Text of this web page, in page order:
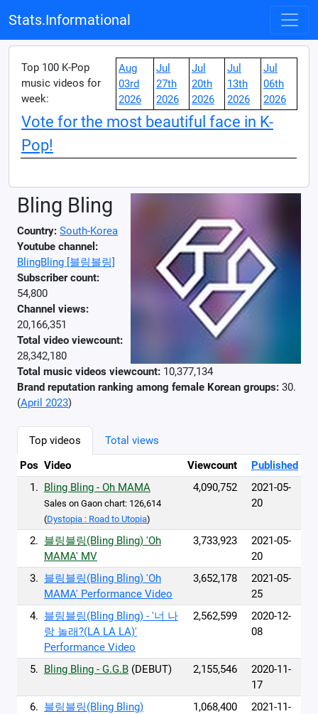
Stats.Informational
Top 100 K-Pop
music videos for
week:
Aug
03rd
2026
Jul
27th
2026
Jul
20th
2026
Jul
13th
2026
Jul
06th
2026
Vote for the most beautiful face in K-
Pop!
Bling Bling
Country: South-Korea
Youtube channel:
BlingBling [블링블링]
Subscriber count:
54,800
Channel views:
20,166,351
Total video viewcount:
28,342,180
Total music videos viewcount: 10,377,134
Brand reputation ranking among female Korean groups: 30.
(April 2023)
Top videos
Total views
Pos Video Viewcount
Published
1. Bling Bling - Oh MAMA
Sales on Gaon chart: 126,614
(Dystopia : Road to Utopia)
4,090,752
2021-05-
20
2. 블링블링(Bling Bling) 'Oh
MAMA' MV
3,733,923
2021-05-
20
3. 블링블링(Bling Bling) 'Oh
MAMA' Performance Video
3,652,178
2021-05-
25
4. 블링블링(Bling Bling) - '너 나
랑 놀래?(LA LA LA)'
Performance Video
2,562,599
2020-12-
08
5. Bling Bling - G.G.B (DEBUT) 2,155,546
2020-11-
17
6. 블링블링(Bling Bling)
1,068,400
2021-11-